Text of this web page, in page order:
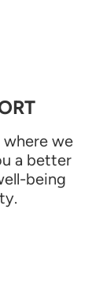
we
a better
being